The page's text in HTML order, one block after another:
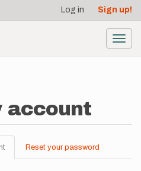
Log in Sign up!
account
(active
tab)
Reset your password